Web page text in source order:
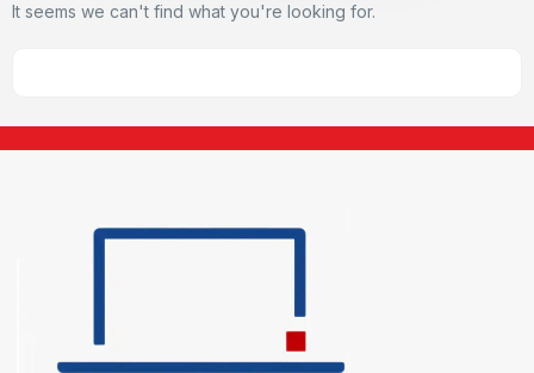
It seems we can't find what you're looking for.